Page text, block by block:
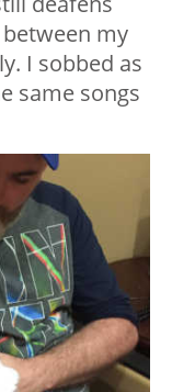
my
I sobbed as
same songs